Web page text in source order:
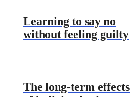
Learning to say no
without feeling guilty
The long-term effects